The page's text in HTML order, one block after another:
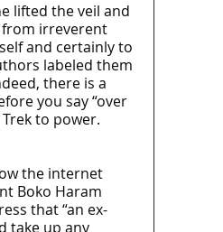
lifted the veil and
from irreverent
and certainly to
labeled them
there is a
you say “over
to power.
the internet
Boko Haram
that “an ex-
take up any